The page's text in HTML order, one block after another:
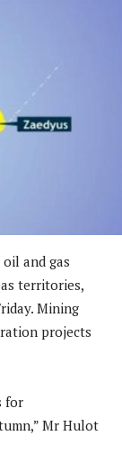
and gas
territories,
Mining
projects
for
Mr Hulot